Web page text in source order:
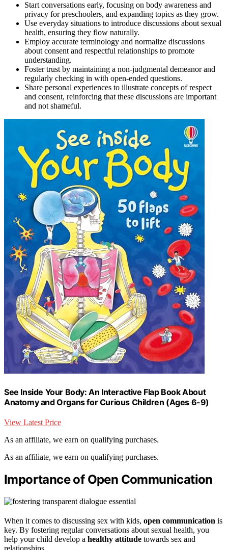
Start conversations early, focusing on body awareness and
privacy for preschoolers, and expanding topics as they grow.
Use everyday situations to introduce discussions about sexual
health, ensuring they flow naturally.
Employ accurate terminology and normalize discussions
about consent and respectful relationships to promote
understanding.
Foster trust by maintaining a non-judgmental demeanor and
regularly checking in with open-ended questions.
Share personal experiences to illustrate concepts of respect
and consent, reinforcing that these discussions are important
and not shameful.
See Inside Your Body: An Interactive Flap Book About
Anatomy and Organs for Curious Children (Ages 6-9)
View Latest Price
As an affiliate, we earn on qualifying purchases.
As an affiliate, we earn on qualifying purchases.
Importance of Open Communication
When it comes to discussing sex with kids, open communication is
key. By fostering regular conversations about sexual health, you
help your child develop a healthy attitude towards sex and
relationships.